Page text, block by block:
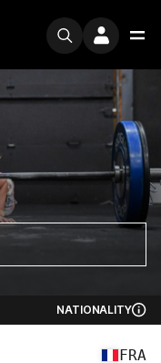
NATIONALITY
FRA